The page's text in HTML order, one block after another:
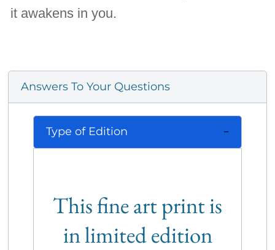
it awakens in you.
Answers To Your Questions
Type of Edition
This fine art print is
in limited edition